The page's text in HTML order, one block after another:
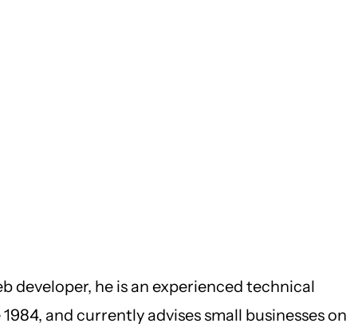
developer, he is an experienced technical
and currently advises small businesses on